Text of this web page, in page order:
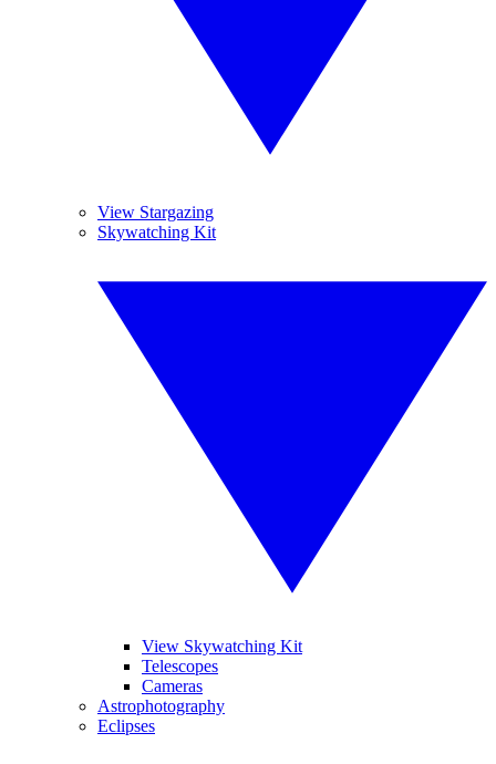
View Stargazing
Skywatching Kit
View Skywatching Kit
Telescopes
Cameras
Astrophotography
Eclipses